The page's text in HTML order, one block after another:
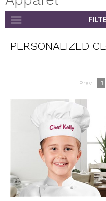
PERSONALIZED
Prev 1